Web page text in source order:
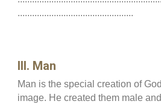
................................................
III. Man
Man is the special creation of
image. He created them male